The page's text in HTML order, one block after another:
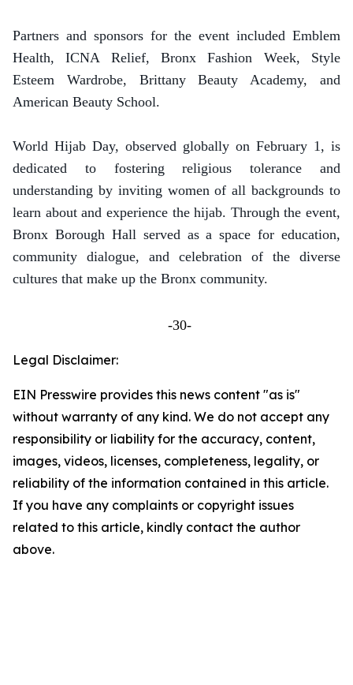
Partners and sponsors for the event included Emblem
Health, ICNA Relief, Bronx Fashion Week, Style
Esteem Wardrobe, Brittany Beauty Academy, and
American Beauty School.
World Hijab Day, observed globally on February 1, is
dedicated to fostering religious tolerance and
understanding by inviting women of all backgrounds to
learn about and experience the hijab. Through the event,
Bronx Borough Hall served as a space for education,
community dialogue, and celebration of the diverse
cultures that make up the Bronx community.
-30-
Legal Disclaimer:
EIN Presswire provides this news content "as is"
without warranty of any kind. We do not accept any
responsibility or liability for the accuracy, content,
images, videos, licenses, completeness, legality, or
reliability of the information contained in this article.
If you have any complaints or copyright issues
related to this article, kindly contact the author
above.